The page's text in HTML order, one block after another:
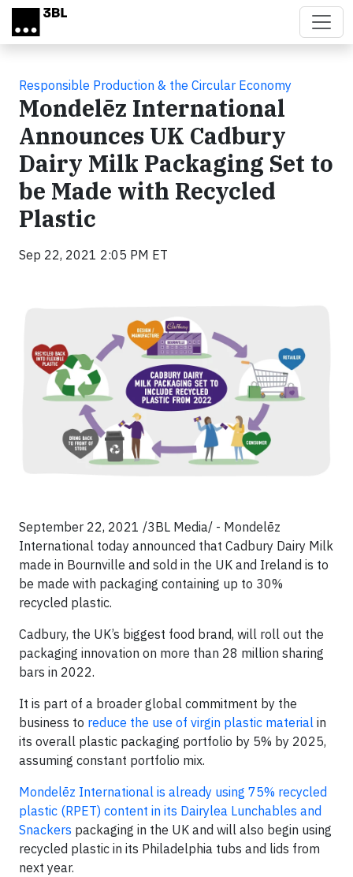
Skip to main content
Responsible Production & the Circular Economy
Mondelēz International
Announces UK Cadbury
Dairy Milk Packaging Set to
be Made with Recycled
Plastic
Sep 22, 2021 2:05 PM ET
September 22, 2021 /3BL Media/ - Mondelēz
International today announced that Cadbury Dairy Milk
made in Bournville and sold in the UK and Ireland is to
be made with packaging containing up to 30%
recycled plastic.
Cadbury, the UK’s biggest food brand, will roll out the
packaging innovation on more than 28 million sharing
bars in 2022.
It is part of a broader global commitment by the
business to reduce the use of virgin plastic material in
its overall plastic packaging portfolio by 5% by 2025,
assuming constant portfolio mix.
Mondelēz International is already using 75% recycled
plastic (RPET) content in its Dairylea Lunchables and
Snackers packaging in the UK and will also begin using
recycled plastic in its Philadelphia tubs and lids from
next year.